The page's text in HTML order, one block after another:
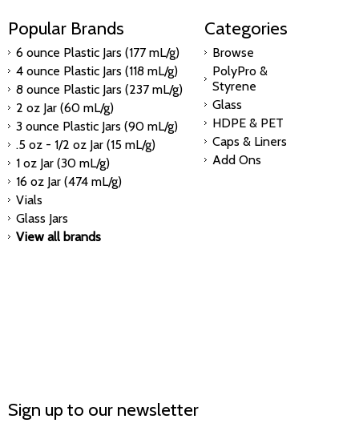
Popular Brands
6 ounce Plastic Jars (177 mL/g)
4 ounce Plastic Jars (118 mL/g)
8 ounce Plastic Jars (237 mL/g)
2 oz Jar (60 mL/g)
3 ounce Plastic Jars (90 mL/g)
.5 oz - 1/2 oz Jar (15 mL/g)
1 oz Jar (30 mL/g)
16 oz Jar (474 mL/g)
Vials
Glass Jars
View all brands
Categories
Browse
PolyPro &
Styrene
Glass
HDPE & PET
Caps & Liners
Add Ons
Sign up to our newsletter